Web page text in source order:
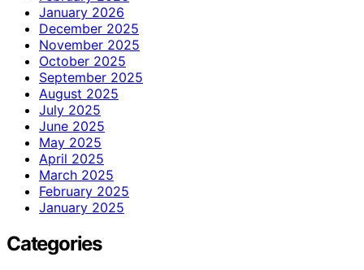
January 2026
December 2025
November 2025
October 2025
September 2025
August 2025
July 2025
June 2025
May 2025
April 2025
March 2025
February 2025
January 2025
Categories